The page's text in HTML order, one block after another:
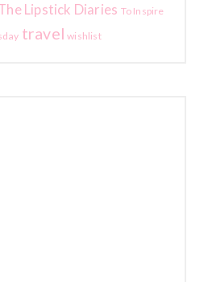
Lipstick Diaries To Inspire
travel wishlist